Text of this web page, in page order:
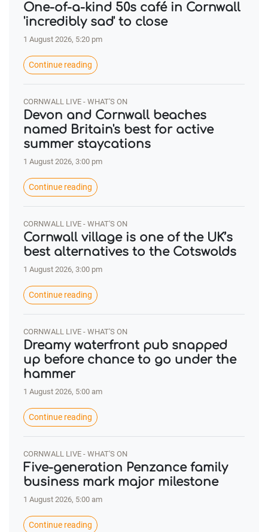
One-of-a-kind 50s café in Cornwall
'incredibly sad' to close
1 August 2026, 5:20 pm
Continue reading
CORNWALL LIVE - WHAT'S ON
Devon and Cornwall beaches
named Britain's best for active
summer staycations
1 August 2026, 3:00 pm
Continue reading
CORNWALL LIVE - WHAT'S ON
Cornwall village is one of the UK’s
best alternatives to the Cotswolds
1 August 2026, 3:00 pm
Continue reading
CORNWALL LIVE - WHAT'S ON
Dreamy waterfront pub snapped
up before chance to go under the
hammer
1 August 2026, 5:00 am
Continue reading
CORNWALL LIVE - WHAT'S ON
Five-generation Penzance family
business mark major milestone
1 August 2026, 5:00 am
Continue reading